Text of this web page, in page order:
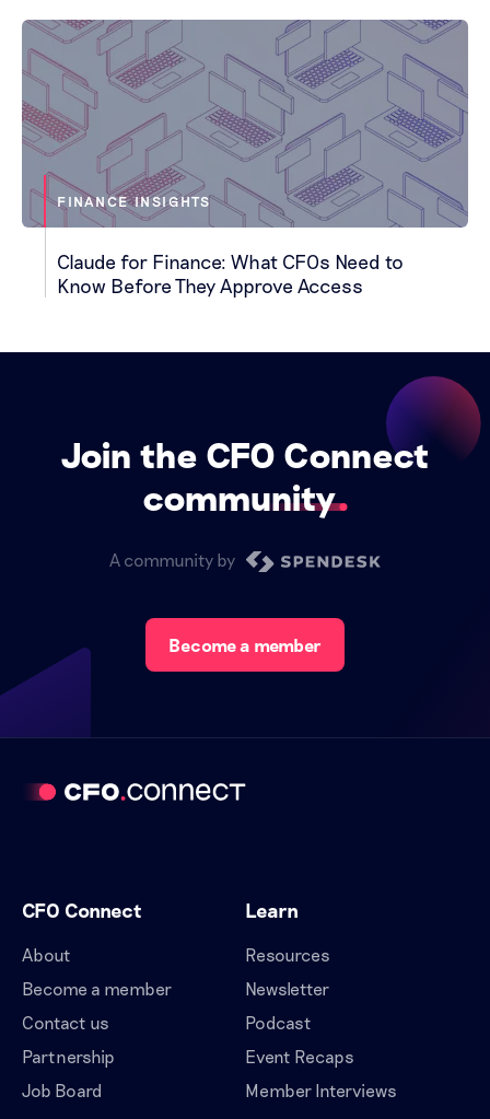
FINANCE INSIGHTS
Claude for Finance: What CFOs Need to
Know Before They Approve Access
Join the CFO Connect
community
A community by
Become a member
CFO Connect
About
Become a member
Contact us
Partnership
Job Board
Learn
Resources
Newsletter
Podcast
Event Recaps
Member Interviews